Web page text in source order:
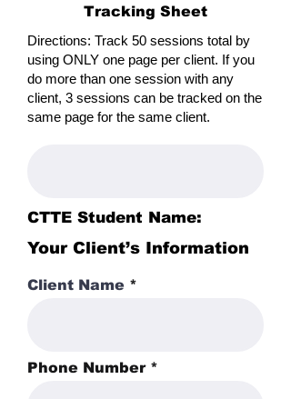
Tracking Sheet
Directions: Track 50 sessions total by
using ONLY one page per client. If you
do more than one session with any
client, 3 sessions can be tracked on the
same page for the same client.
CTTE Student Name:
Your Client’s Information
Client Name
Phone Number